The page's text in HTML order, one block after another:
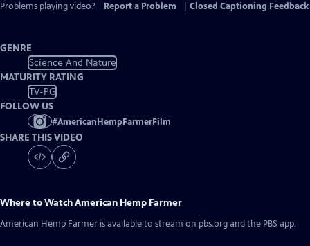
Problems playing video?
Report a Problem Closed Captioning Feedback
GENRE
Science And Nature
MATURITY RATING
TV-PG
FOLLOW US
#AmericanHempFarmerFilm
SHARE THIS VIDEO
Where to WatchAmerican Hemp Farmer
American Hemp Farmer is available to stream on pbs.org and the PBS app.